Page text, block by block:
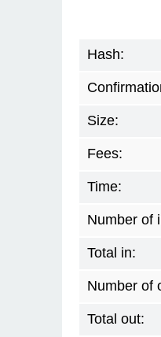
Hash:
Size:
Fees:
Time:
Number of
Total in:
Number of
Total out: